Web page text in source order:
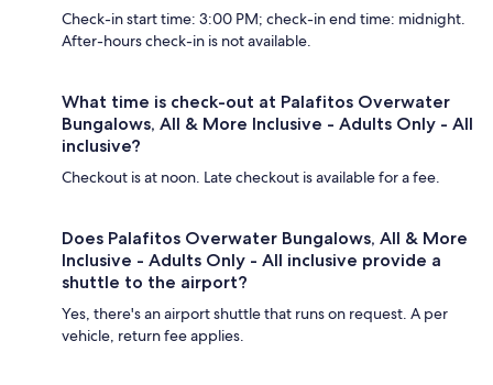
Check-in start time: 3:00 PM; check-in end time: midnight.
After-hours check-in is not available.
What time is check-out at Palafitos Overwater
Bungalows, All & More Inclusive - Adults Only - All
inclusive?
Checkout is at noon. Late checkout is available for a fee.
Does Palafitos Overwater Bungalows, All & More
Inclusive - Adults Only - All inclusive provide a
shuttle to the airport?
Yes, there's an airport shuttle that runs on request. A per
vehicle, return fee applies.